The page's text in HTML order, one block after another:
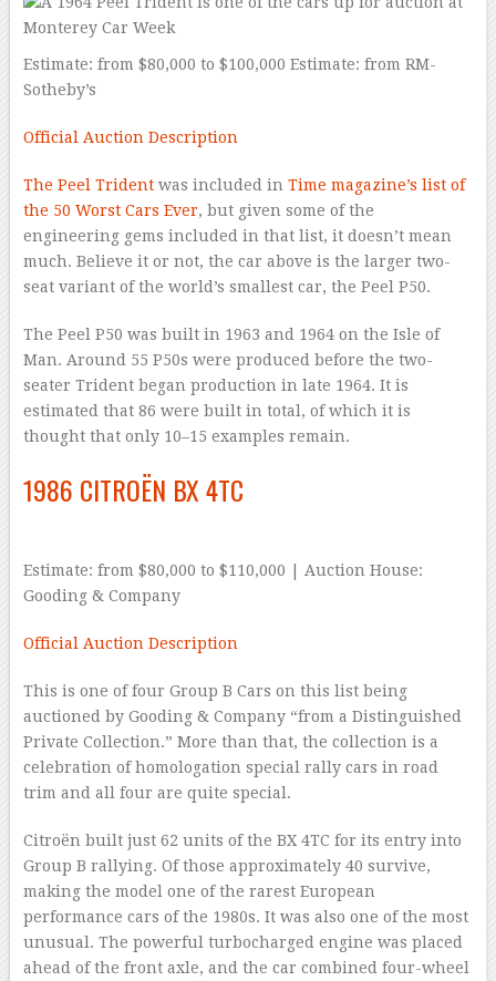
Estimate: from $80,000 to $100,000 Estimate: from RM-
Sotheby’s
Official Auction Description
The Peel Tridentwas included in Time magazine’s list of
the 50 Worst Cars Ever, but given some of the
engineering gems included in that list, it doesn’t mean
much. Believe it or not, the car above is the larger two-
seat variant of the world’s smallest car, the Peel P50.
The Peel P50 was built in 1963 and 1964 on the Isle of
Man. Around 55 P50s were produced before the two-
seater Trident began production in late 1964. It is
estimated that 86 were built in total, of which it is
thought that only 10–15 examples remain.
1986 CITROËN BX 4TC
Estimate: from $80,000 to $110,000 | Auction House:
Gooding & Company
Official Auction Description
This is one of four Group B Cars on this list being
auctioned by Gooding & Company “from a Distinguished
Private Collection.” More than that, the collection is a
celebration of homologation special rally cars in road
trim and all four are quite special.
Citroën built just 62 units of the BX 4TC for its entry into
Group B rallying. Of those approximately 40 survive,
making the model one of the rarest European
performance cars of the 1980s. It was also one of the most
unusual. The powerful turbocharged engine was placed
ahead of the front axle, and the car combined four-wheel